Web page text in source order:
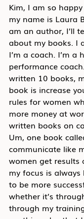
Kim, I am so
my name is Laura
am an author, I’ll
about my books. I
I’m a coach. I’m a
performance
written 10 books,
book is increase
rules for women
more money at
written books on
Um, one book
communicate like
women get results
my focus is
to be more
whether it’s
through my